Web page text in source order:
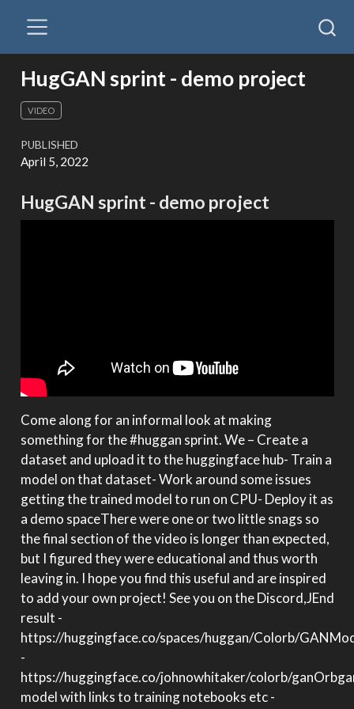
HugGAN sprint - demo project
VIDEO
PUBLISHED
April 5, 2022
HugGAN sprint - demo project
Come along for an informal look at making
something for the #huggan sprint. We – Create a
dataset and upload it to the huggingface hub- Train a
model on that dataset- Work around some issues
getting the trained model to run on CPU- Deploy it as
a demo spaceThere were one or two little snags so
the final section of the video is longer than expected,
but I figured they were educational and thus worth
leaving in. I hope you find this useful and are inspired
to add your own project! See you on the Discord,JEnd
result -
https://huggingface.co/spaces/huggan/Colorb/
-
https://huggingface.co/johnowhitaker/colorb/
model with links to training notebooks etc -